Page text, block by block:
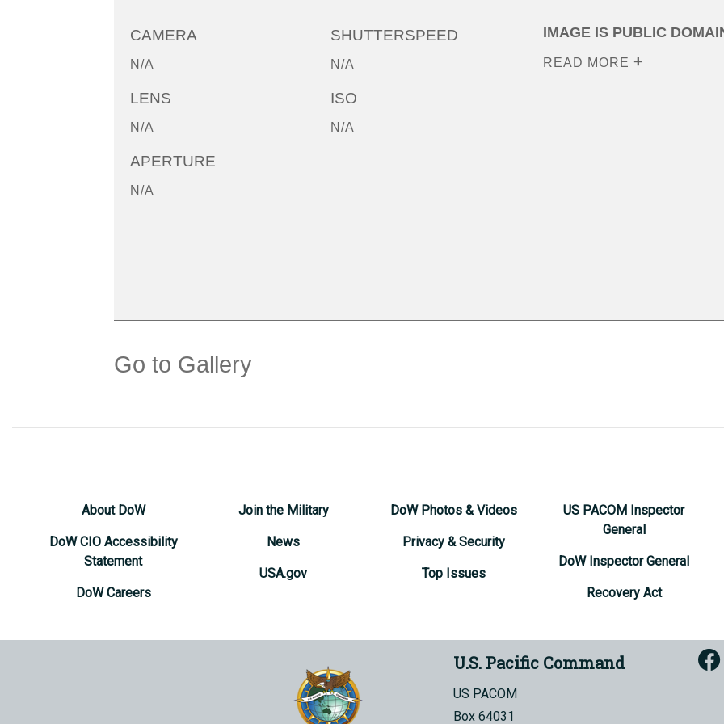
CAMERA
N/A
LENS
N/A
APERTURE
N/A
SHUTTERSPEED
N/A
ISO
N/A
IMAGE IS PUBLIC
READ MORE
Go to Gallery
About DoW
DoW CIO Accessibility
Statement
DoW Careers
Join the Military
News
USA.gov
DoW Photos & Videos
Privacy & Security
Top Issues
US PACOM Inspector
General
DoW Inspector General
Recovery Act
U.S. Pacific Command
US PACOM
Box 64031